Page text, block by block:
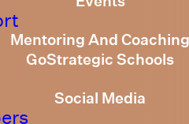
Mentoring And
GoStrategic Schools
Social Media